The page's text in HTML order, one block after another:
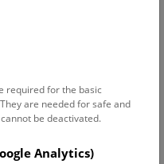
and digitalisation of
required for the basic
are needed for safe and
be deactivated.
Analytics)